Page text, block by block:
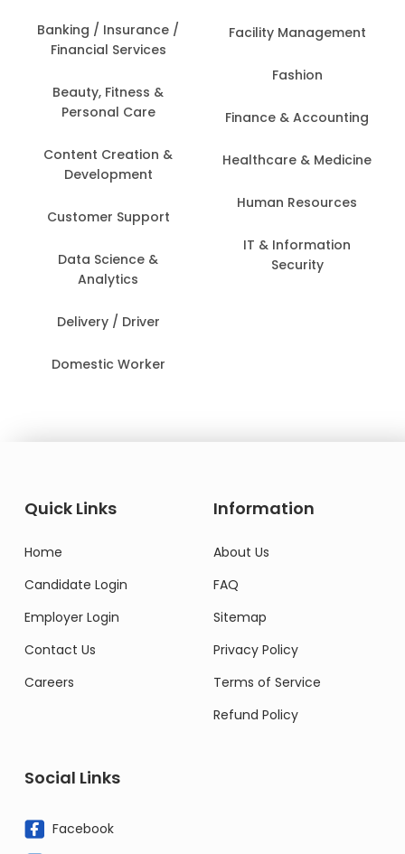
Banking / Insurance /
Financial Services
Beauty, Fitness &
Personal Care
Content Creation &
Development
Customer Support
Data Science &
Analytics
Delivery / Driver
Domestic Worker
Facility Management
Fashion
Finance & Accounting
Healthcare & Medicine
Human Resources
IT & Information
Security
Quick Links
Home
Candidate Login
Employer Login
Contact Us
Careers
Information
About Us
FAQ
Sitemap
Privacy Policy
Terms of Service
Refund Policy
Social Links
Facebook